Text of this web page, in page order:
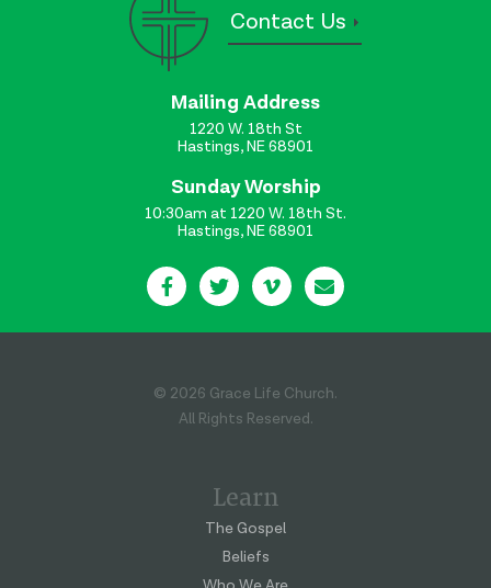
Contact Us
Mailing Address
1220 W. 18th St
Hastings, NE 68901
Sunday Worship
10:30am at 1220 W. 18th St.
Hastings, NE 68901
© 2026 Grace Life Church.
All Rights Reserved.
Learn
The Gospel
Beliefs